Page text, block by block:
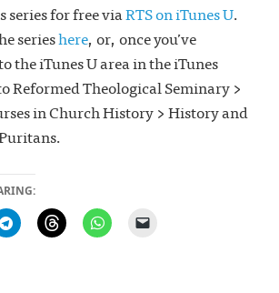
series for free viaRTS on iTunes U.
serieshere, or, once you’ve
the iTunes U area in the iTunes
Reformed Theological Seminary >
in Church History > History and